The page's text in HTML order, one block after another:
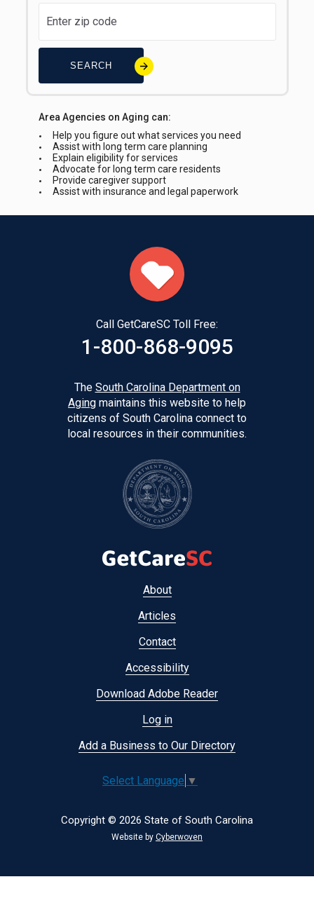
SEARCH
Area Agencies on Aging can:
Help you figure out what services you need
Assist with long term care planning
Explain eligibility for services
Advocate for long term care residents
Provide caregiver support
Assist with insurance and legal paperwork
Call GetCareSC Toll Free:
1-800-868-9095
The South Carolina Department on
Aging maintains this website to help
citizens of South Carolina connect to
local resources in their communities.
About
Articles
Contact
Accessibility
Download Adobe Reader
Log in
Add a Business to Our Directory
Select Language ▼
Copyright © 2026 State of South Carolina
Website by Cyberwoven